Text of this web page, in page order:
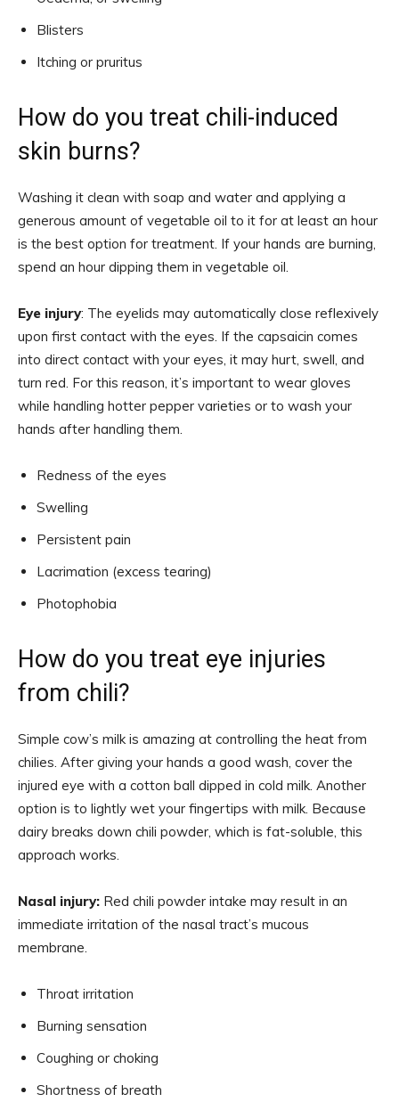
Blisters
Itching or pruritus
How do you treat chili-induced
skin burns?
Washing it clean with soap and water and applying a
generous amount of vegetable oil to it for at least an hour
is the best option for treatment. If your hands are burning,
spend an hour dipping them in vegetable oil.
Eye injury: The eyelids may automatically close reflexively
upon first contact with the eyes. If the capsaicin comes
into direct contact with your eyes, it may hurt, swell, and
turn red. For this reason, it’s important to wear gloves
while handling hotter pepper varieties or to wash your
hands after handling them.
Redness of the eyes
Swelling
Persistent pain
Lacrimation (excess tearing)
Photophobia
How do you treat eye injuries
from chili?
Simple cow’s milk is amazing at controlling the heat from
chilies. After giving your hands a good wash, cover the
injured eye with a cotton ball dipped in cold milk. Another
option is to lightly wet your fingertips with milk. Because
dairy breaks down chili powder, which is fat-soluble, this
approach works.
Nasal injury: Red chili powder intake may result in an
immediate irritation of the nasal tract’s mucous
membrane.
Throat irritation
Burning sensation
Coughing or choking
Shortness of breath